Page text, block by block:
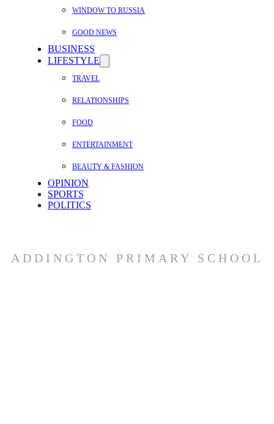
WINDOW TO RUSSIA
GOOD NEWS
BUSINESS
LIFESTYLE
TRAVEL
RELATIONSHIPS
FOOD
ENTERTAINMENT
BEAUTY & FASHION
OPINION
SPORTS
POLITICS
ADDINGTON PRIMARY SCHOOL